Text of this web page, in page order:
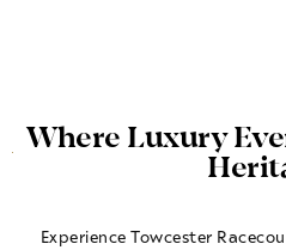
Where Luxury
Experience Towcester